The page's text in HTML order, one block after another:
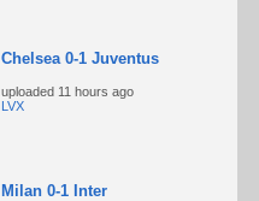
Chelsea 0-1 Juventus
uploaded 11 hours ago
LVX
Milan 0-1 Inter